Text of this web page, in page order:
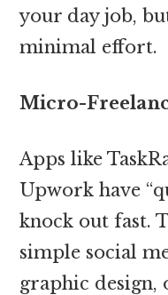
your day job,
minimal effort.
Micro-
Apps like
Upwork have
knock out fast.
simple social
graphic design,